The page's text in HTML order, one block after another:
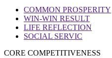
COMMON PROSPERITY
WIN-WIN RESULT
LIFE REFLECTION
SOCIAL SERVIC
CORE COMPETITIVENESS